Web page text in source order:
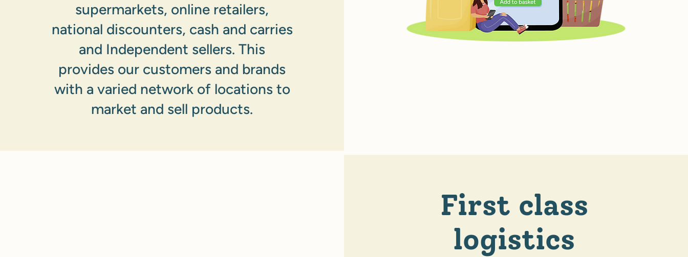
supermarkets, online retailers,
national discounters, cash and carries
and Independent sellers. This
provides our customers and brands
with a varied network of locations to
market and sell products.
First class
logistics